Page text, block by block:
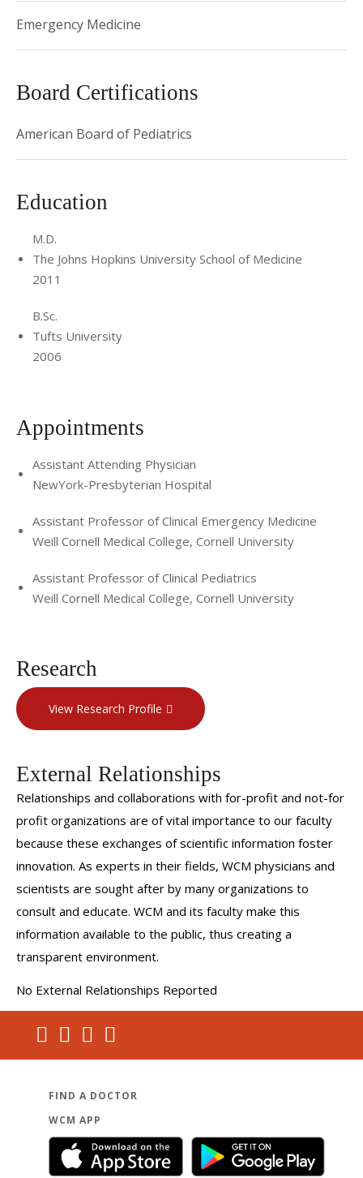
Emergency Medicine
Board Certifications
American Board of Pediatrics
Education
M.D.
The Johns Hopkins University School of Medicine
2011
B.Sc.
Tufts University
2006
Appointments
Assistant Attending Physician
NewYork-Presbyterian Hospital
Assistant Professor of Clinical Emergency Medicine
Weill Cornell Medical College, Cornell University
Assistant Professor of Clinical Pediatrics
Weill Cornell Medical College, Cornell University
Research
View Research Profile
External Relationships
Relationships and collaborations with for-profit and not-for
profit organizations are of vital importance to our faculty
because these exchanges of scientific information foster
innovation. As experts in their fields, WCM physicians and
scientists are sought after by many organizations to
consult and educate. WCM and its faculty make this
information available to the public, thus creating a
transparent environment.
No External Relationships Reported
FIND A DOCTOR
WCM APP